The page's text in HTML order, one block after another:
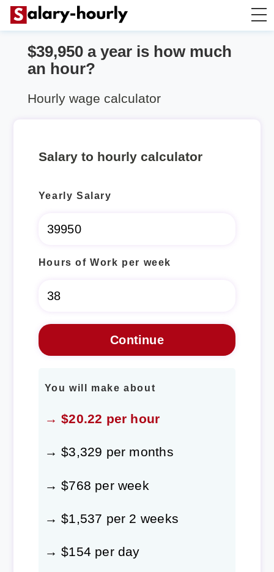
Salary Calculator
$39,950 a year is how much
an hour?
Hourly wage calculator
Salary to hourly calculator
Yearly Salary
Hours of Work per week
You will make about
→ $20.22 per hour
→ $3,329 per months
→ $768 per week
→ $1,537 per 2 weeks
→ $154 per day